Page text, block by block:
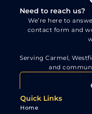
Need to reach us?
We’re here to
contact form and
Serving Carmel,
and
Quick Links
Home